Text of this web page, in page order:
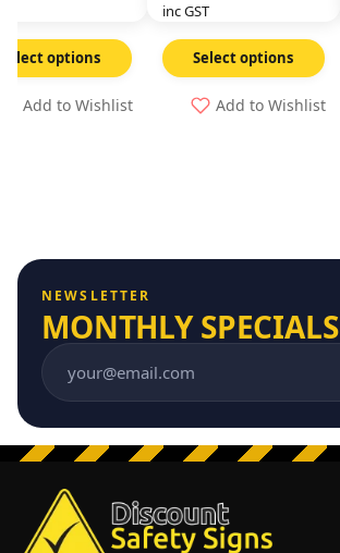
Select options
Add to Wishlist
inc GST
Select options
Add to Wishlist
NEWSLETTER
MONTHLY SPECIALS
Email address